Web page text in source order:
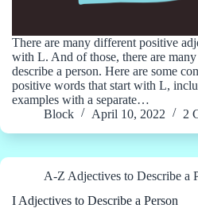
There are many different positive
with L. And of those, there are
describe a person. Here are some
positive words that start with L,
examples with a separate…
Block
April 10, 2022 2
A-Z Adjectives to Describe a
I Adjectives to Describe a Person